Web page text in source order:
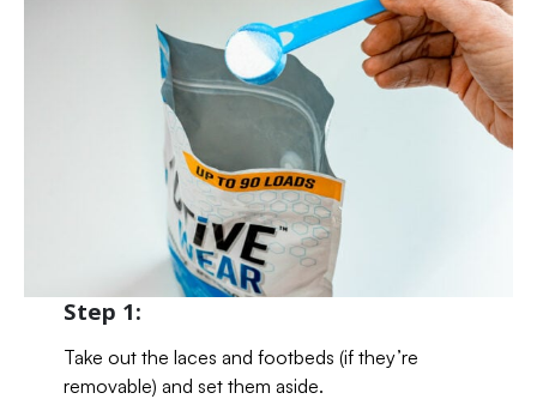
Step 1:
Take out the laces and footbeds (if they’re
removable) and set them aside.